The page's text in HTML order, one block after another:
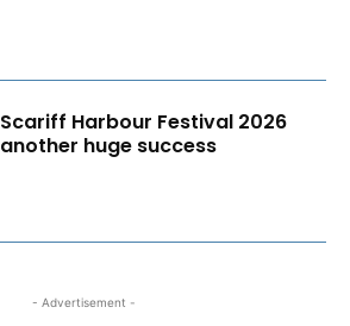
Scariff Harbour Festival 2026
another huge success
- Advertisement -